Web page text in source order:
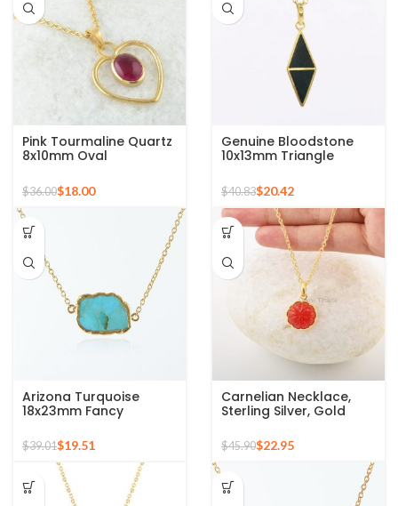
Pink Tourmaline Quartz
8x10mm Oval
Silver Necklace
$36.00$18.00
Genuine Bloodstone
10x13mm Triangle
Plated Silver Necklace
$40.83$20.42
Arizona Turquoise
18x23mm Fancy
Gemstone Gold Plated
925 Silver Necklace
$39.01$19.51
Carnelian Necklace,
Sterling Silver, Gold
Plated Pendant
Necklace, Carved
Jewelry, Trendy Jewelry
$45.90$22.95